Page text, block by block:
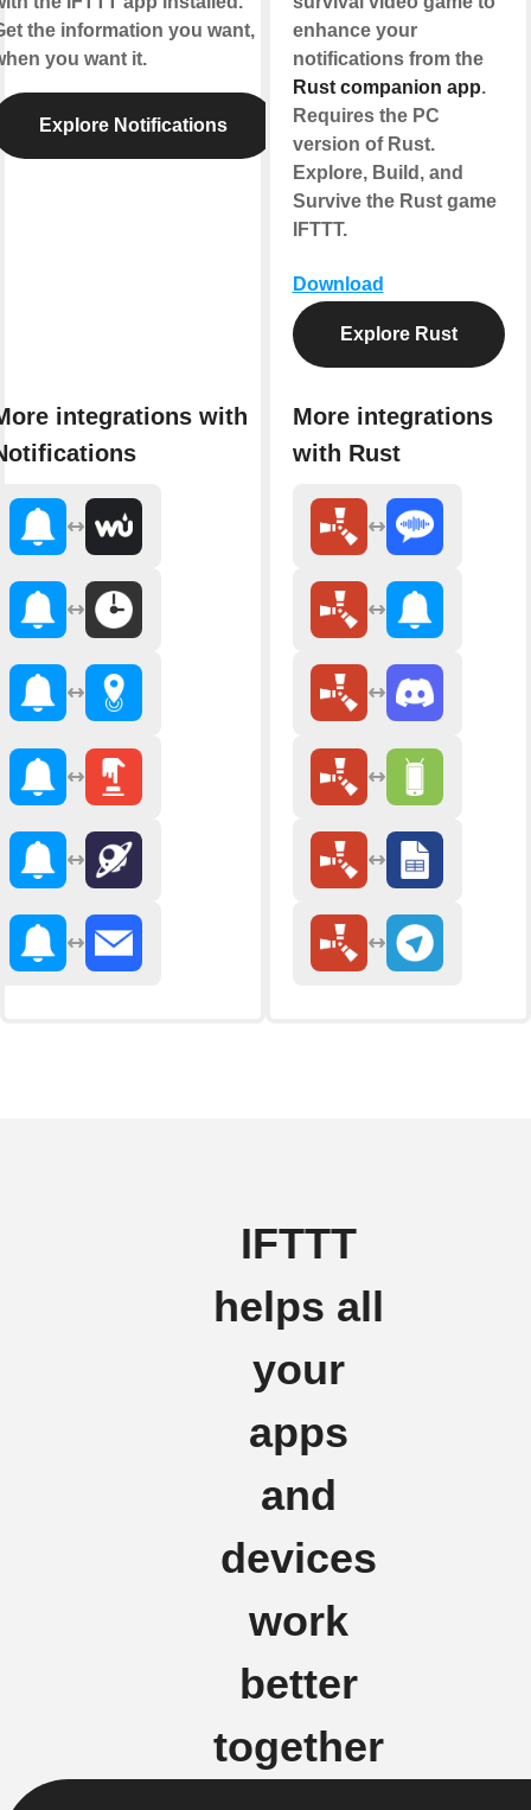
the information you want,
you want it.
Explore Notifications
integrations with
enhance your
notifications from the
Rust companion app.
Requires the PC
version of Rust.
Explore, Build, and
Survive the Rust game
IFTTT.
Download
Explore Rust
More integrations
with Rust
IFTTT
helps all
your
apps
and
devices
work
better
together